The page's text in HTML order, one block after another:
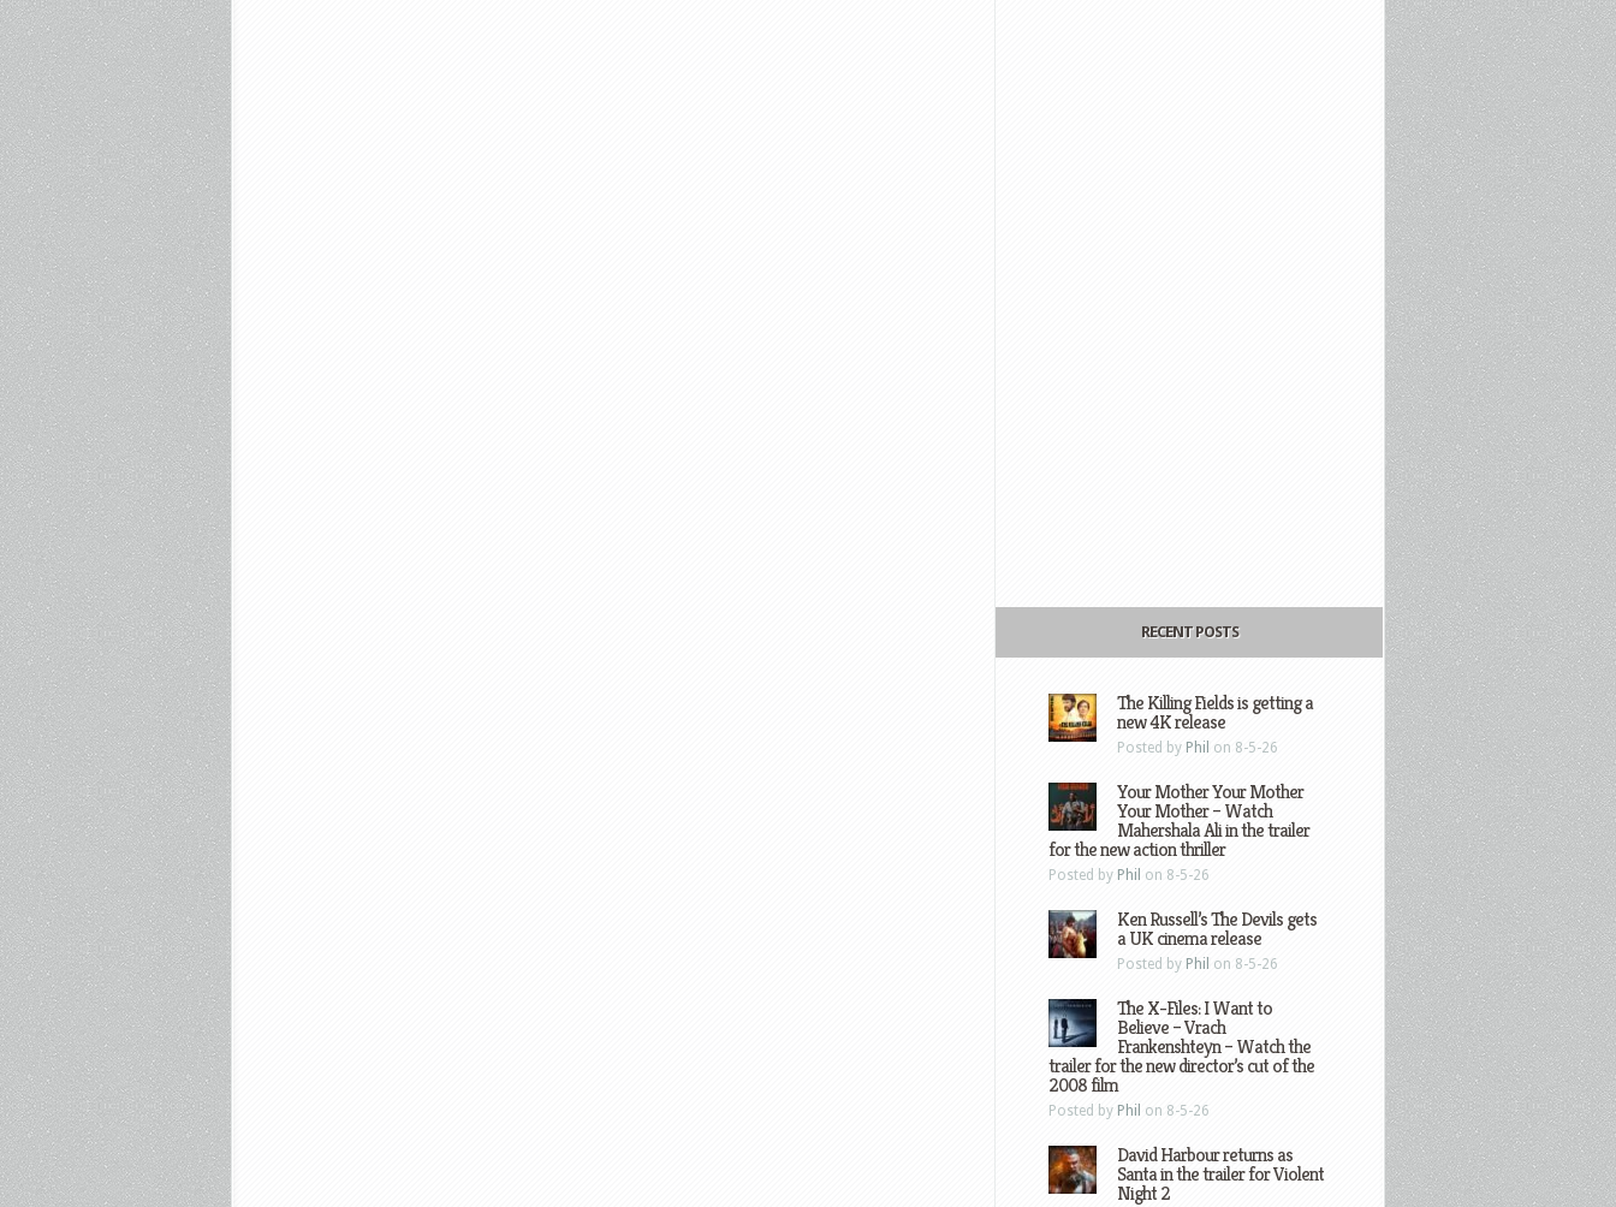
RECENT POSTS
The Killing Fields is getting a
new 4K release
Posted by Phil on 8-5-26
Your Mother Your Mother
Your Mother – Watch
Mahershala Ali in the trailer
for the new action thriller
Posted by Phil on 8-5-26
Ken Russell’s The Devils gets
a UK cinema release
Posted by Phil on 8-5-26
The X-Files: I Want to
Believe – Vrach
Frankenshteyn – Watch the
trailer for the new director’s cut of the
2008 film
Posted by Phil on 8-5-26
David Harbour returns as
Santa in the trailer for Violent
Night 2